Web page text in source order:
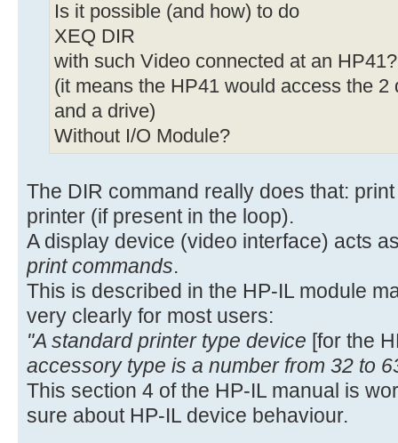
Is it possible (and how) to do
XEQ DIR
with such Video connected at an HP41?
(it means the HP41 would access the
and a drive)
Without I/O Module?
The DIR command really does that:
printer (if present in the loop).
A display device (video interface) acts
print commands.
This is described in the HP-IL module
very clearly for most users:
"A standard printer type device [for the
accessory type is a number from 32 to
This section 4 of the HP-IL manual is
sure about HP-IL device behaviour.